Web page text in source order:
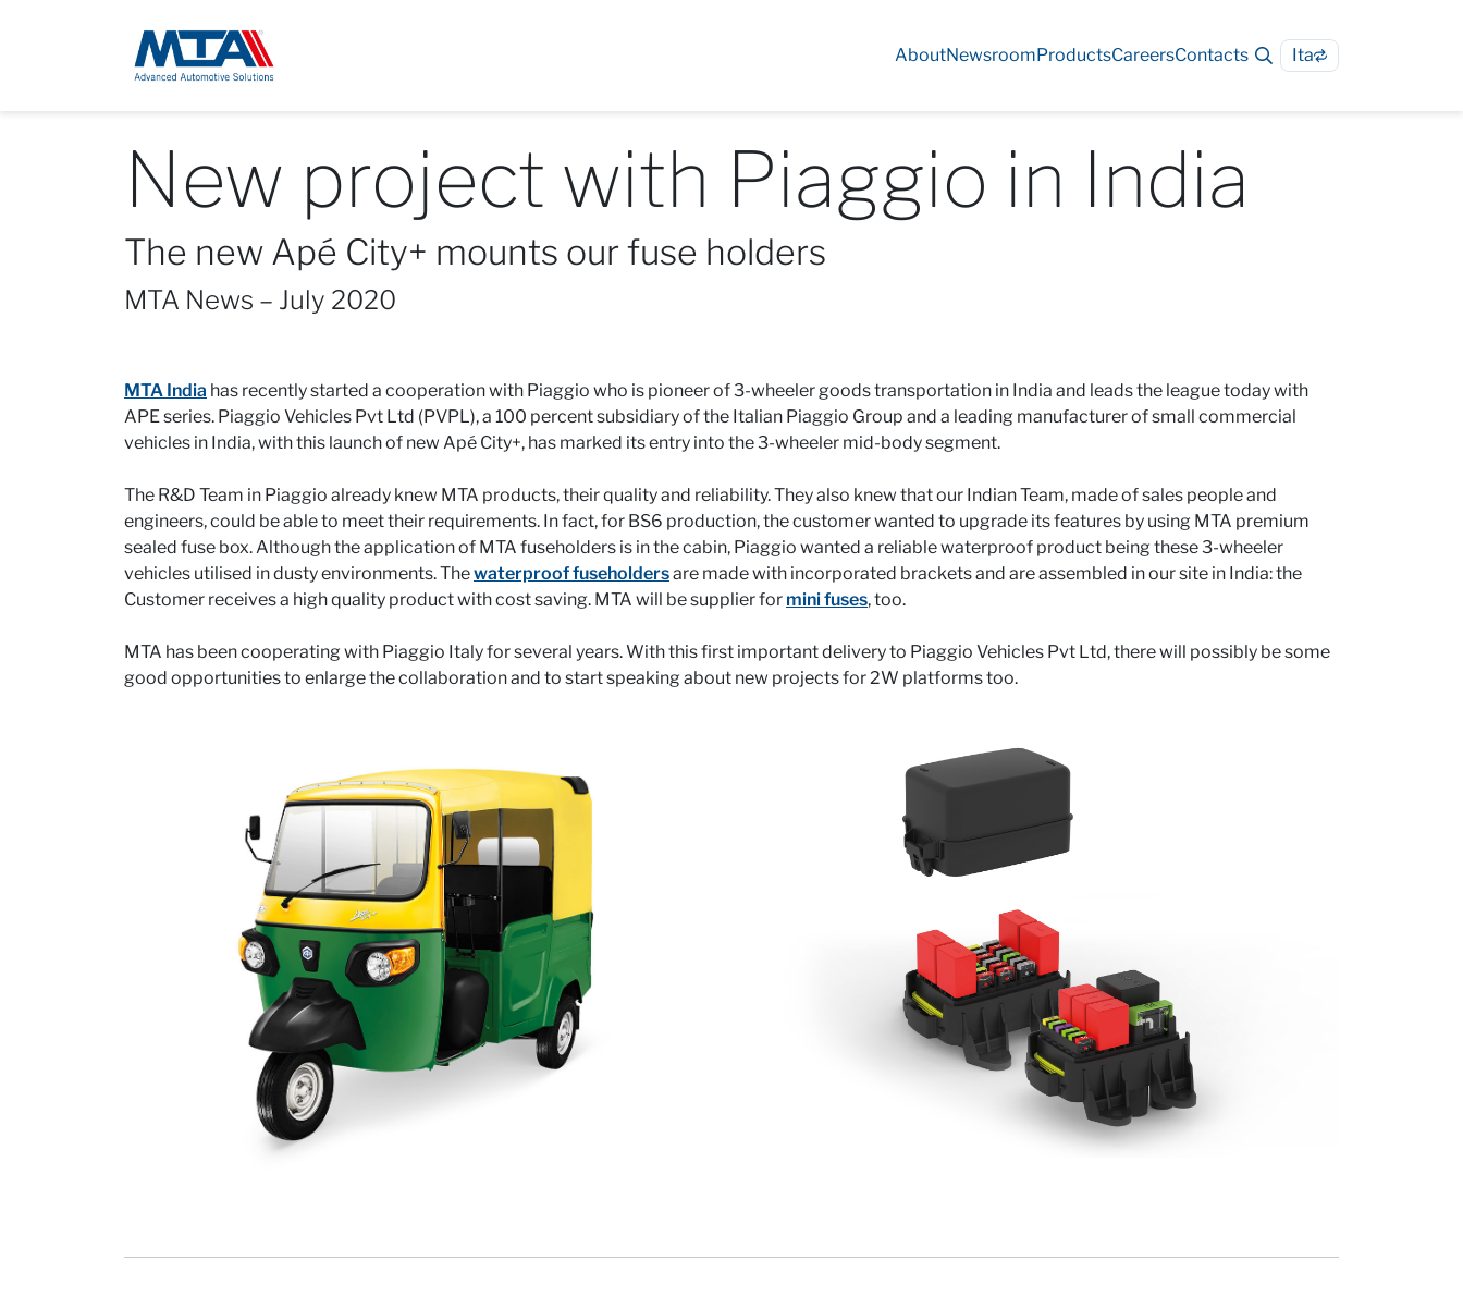
AboutNewsroomProductsCareersContacts Ita
New project with Piaggio in India
The new Apé City+ mounts our fuse holders
MTA News – July 2020
MTA India has recently started a cooperation with Piaggio who is pioneer of 3-wheeler goods transportation in India and leads the league today with
APE series. Piaggio Vehicles Pvt Ltd (PVPL), a 100 percent subsidiary of the Italian Piaggio Group and a leading manufacturer of small commercial
vehicles in India, with this launch of new Apé City+, has marked its entry into the 3-wheeler mid-body segment.
The R&D Team in Piaggio already knew MTA products, their quality and reliability. They also knew that our Indian Team, made of sales people and
engineers, could be able to meet their requirements. In fact, for BS6 production, the customer wanted to upgrade its features by using MTA premium
sealed fuse box. Although the application of MTA fuseholders is in the cabin, Piaggio wanted a reliable waterproof product being these 3-wheeler
vehicles utilised in dusty environments. Thewaterproof fuseholdersare made with incorporated brackets and are assembled in our site in India: the
Customer receives a high quality product with cost saving. MTA will be supplier for mini fuses, too.
MTA has been cooperating with Piaggio Italy for several years. With this first important delivery to Piaggio Vehicles Pvt Ltd, there will possibly be some
good opportunities to enlarge the collaboration and to start speaking about new projects for 2W platforms too.